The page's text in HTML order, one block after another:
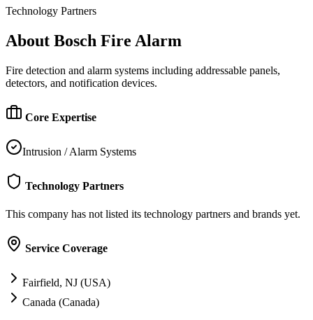
Technology Partners
About Bosch Fire Alarm
Fire detection and alarm systems including addressable panels,
detectors, and notification devices.
Core Expertise
Intrusion / Alarm Systems
Technology Partners
This company has not listed its technology partners and brands yet.
Service Coverage
Fairfield, NJ (USA)
Canada (Canada)